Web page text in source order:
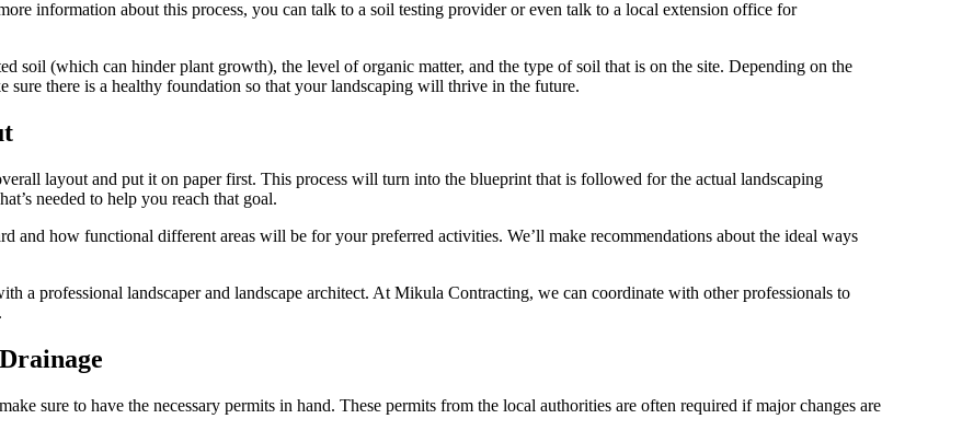
information about this process, you can talk to a soil testing provider or even talk to a local extension office for
soil (which can hinder plant growth), the level of organic matter, and the type of soil that is on the site. Depending on the
there is a healthy foundation so that your landscaping will thrive in the future.
layout and put it on paper first. This process will turn into the blueprint that is followed for the actual landscaping
needed to help you reach that goal.
and how functional different areas will be for your preferred activities. We’ll make recommendations about the ideal ways
a professional landscaper and landscape architect. At Mikula Contracting, we can coordinate with other professionals to
sure to have the necessary permits in hand. These permits from the local authorities are often required if major changes are